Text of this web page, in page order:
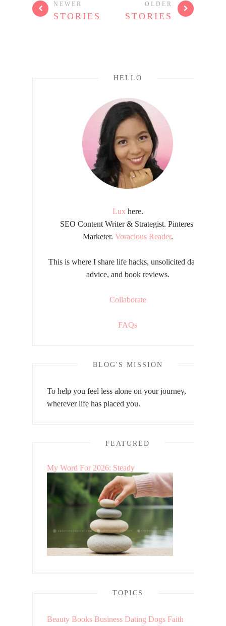
NEWER
STORIES
OLDER
STORIES
HELLO
Luxhere.
SEO Content Writer & Strategist. Pinterest
Marketer. Voracious Reader.
This is where I share life hacks, unsolicited dating
advice, and book reviews.
Collaborate
FAQs
BLOG'S MISSION
To help you feel less alone on your journey,
wherever life has placed you.
FEATURED
My Word For 2026: Steady
TOPICS
Beauty Books Business Dating Dogs Faith